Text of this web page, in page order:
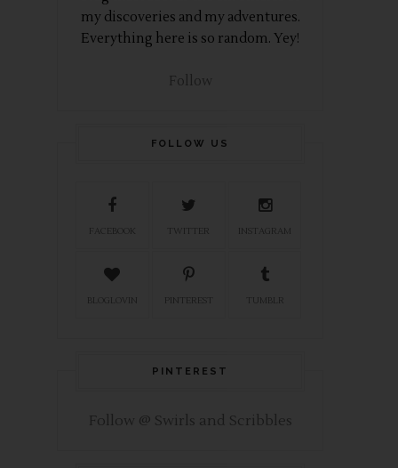
my discoveries and my adventures.
Everything here is so random. Yey!
Follow
FOLLOW US
FACEBOOK TWITTER INSTAGRAM
BLOGLOVIN PINTEREST TUMBLR
PINTEREST
Follow @ Swirls and Scribbles